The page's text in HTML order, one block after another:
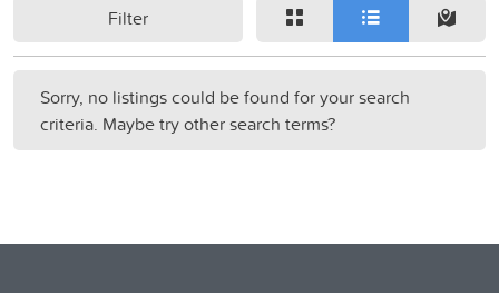
Filter
Sorry, no listings could be found for your search
criteria. Maybe try other search terms?